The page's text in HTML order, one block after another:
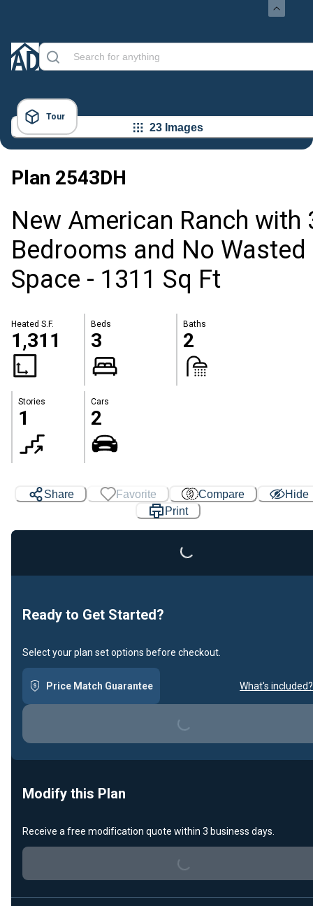
Tour
23 Images
Plan 2543DH
New American Ranch with
Bedrooms and No Wasted
Space - 1311 Sq Ft
Heated S.F.
1,311
Beds
3
Baths
2
Stories
1
Cars
2
Share Favorite Compare
Hide
Print
Loading...
Ready to Get Started?
Select your plan set options before checkout.
Price Match Guarantee What's included?
Loading...
Modify this Plan
Receive a free modification quote within 3 business days.
Loading...